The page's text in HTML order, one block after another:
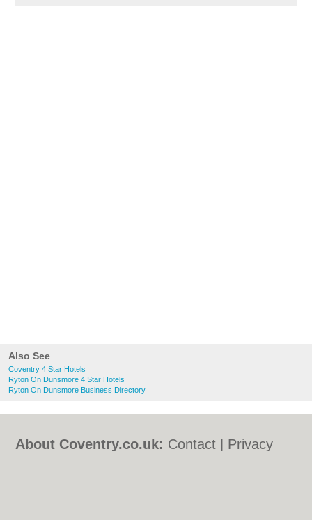
Also See
Coventry 4 Star Hotels
Ryton On Dunsmore 4 Star Hotels
Ryton On Dunsmore Business Directory
About Coventry.co.uk: Contact
Privacy